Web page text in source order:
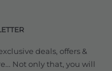
deals, offers &
Not only that, you will